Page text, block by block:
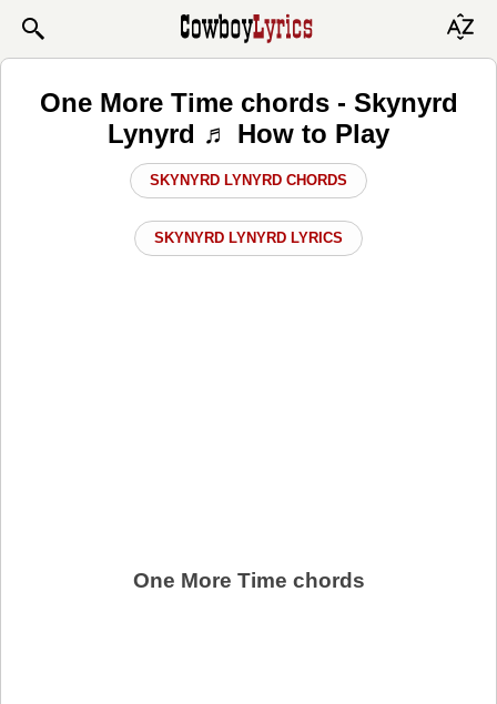
One More Time chords - Skynyrd
Lynyrd ♬ How to Play
SKYNYRD LYNYRD CHORDS
SKYNYRD LYNYRD LYRICS
One More Time chords